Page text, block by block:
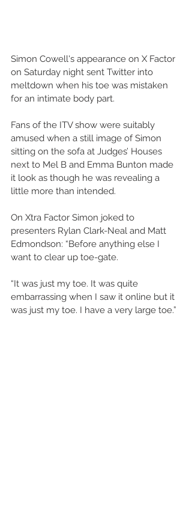
Simon Cowell's appearance on X Factor
on Saturday night sent Twitter into
meltdown when his toe was mistaken
for an intimate body part.
Fans of the ITV show were suitably
amused when a still image of Simon
sitting on the sofa at Judges’ Houses
next to Mel B and Emma Bunton made
it look as though he was revealing a
little more than intended.
On Xtra Factor Simon joked to
presenters Rylan Clark-Neal and Matt
Edmondson: “Before anything else I
want to clear up toe-gate.
“It was just my toe. It was quite
embarrassing when I saw it online but it
was just my toe. I have a very large toe.”